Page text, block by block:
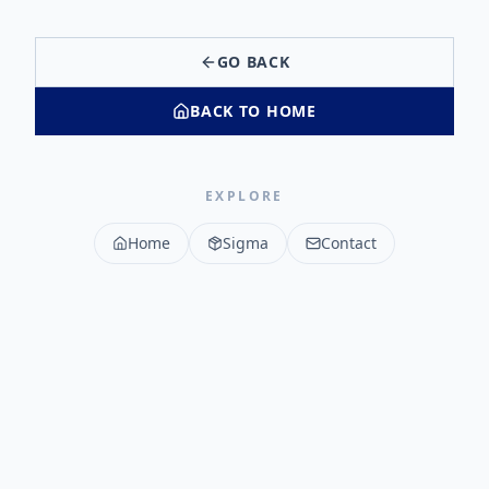
GO BACK
BACK TO HOME
EXPLORE
Home Sigma Contact